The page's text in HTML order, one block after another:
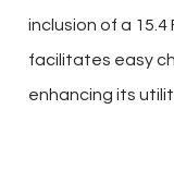
inclusion of a
facilitates easy
enhancing its